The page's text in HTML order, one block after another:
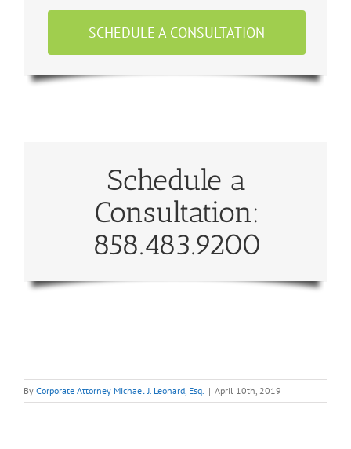
SCHEDULE A CONSULTATION
Schedule a
Consultation:
858.483.9200
By Corporate Attorney Michael J. Leonard, Esq. | April 10th, 2019